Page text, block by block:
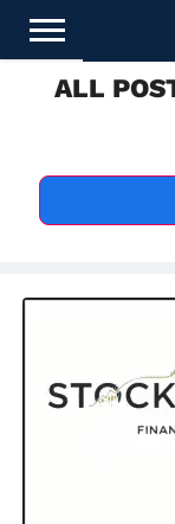
STOCKS
NEWS
FINANCE
FOREX
BUSINESS
AI
TECHNOLOGY
PRESS
ALL